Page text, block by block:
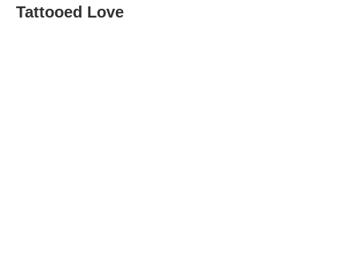
Tattooed Love